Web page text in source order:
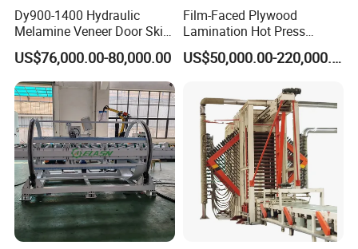
Dy900-1400 Hydraulic
Melamine Veneer Door Skin
Hot Press Machine
US$76,000.00-80,000.00
Film-Faced Plywood
Lamination Hot Press
Machine
US$50,000.00-220,000.00